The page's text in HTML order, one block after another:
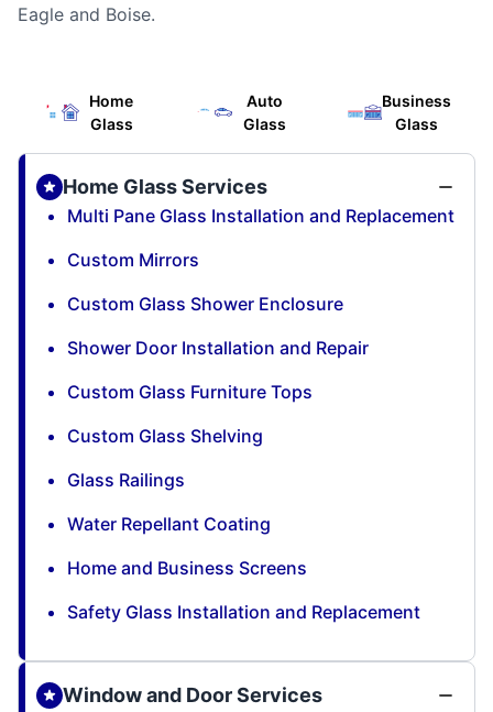
Eagle and Boise.
Home
Glass
Auto
Glass
Business
Glass
Home Glass Services
Multi Pane Glass Installation and Replacement
Custom Mirrors
Custom Glass Shower Enclosure
Shower Door Installation and Repair
Custom Glass Furniture Tops
Custom Glass Shelving
Glass Railings
Water Repellant Coating
Home and Business Screens
Safety Glass Installation and Replacement
Window and Door Services